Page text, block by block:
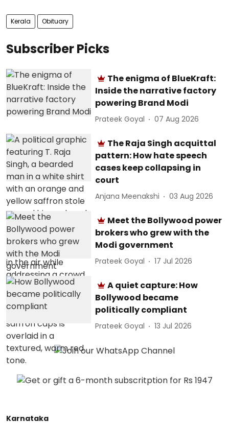
Kerala Obituary
Subscriber Picks
The enigma of BlueKraft:
Inside the narrative factory
powering Brand Modi
Prateek Goyal 07 Aug 2026
The Raja Singh acquittal
pattern: How hate speech
cases keep collapsing in
court
Anjana Meenakshi 03 Aug 2026
Meet the Bollywood power
brokers who grew with the
Modi government
Prateek Goyal 17 Jul 2026
A quiet capture: How
Bollywood became
politically compliant
Prateek Goyal 13 Jul 2026
Karnataka